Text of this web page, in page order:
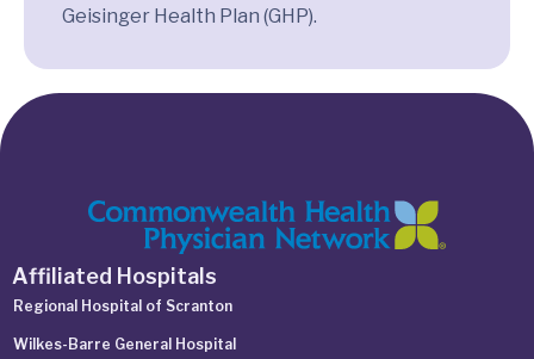
Geisinger Health Plan (GHP).
Affiliated Hospitals
Regional Hospital of Scranton
Wilkes-Barre General Hospital